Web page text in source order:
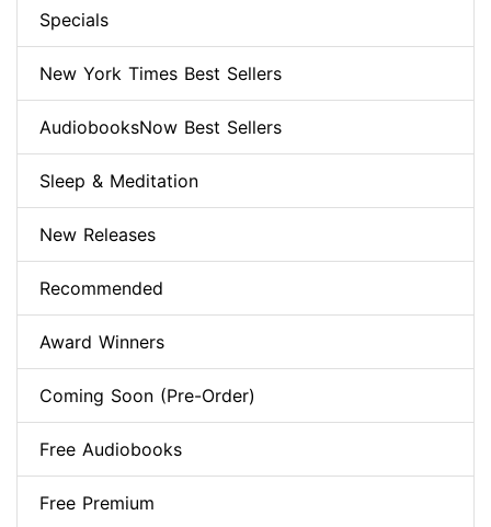
Specials
New York Times Best Sellers
AudiobooksNow Best Sellers
Sleep & Meditation
New Releases
Recommended
Award Winners
Coming Soon (Pre-Order)
Free Audiobooks
Free Premium